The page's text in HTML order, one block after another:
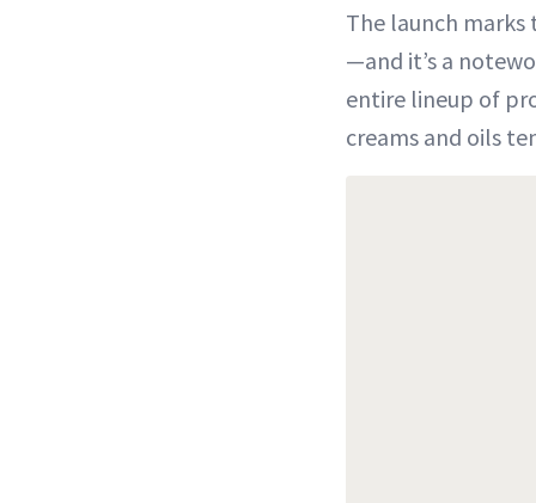
The launch
—and it’s a
entire lineup of
creams and oils